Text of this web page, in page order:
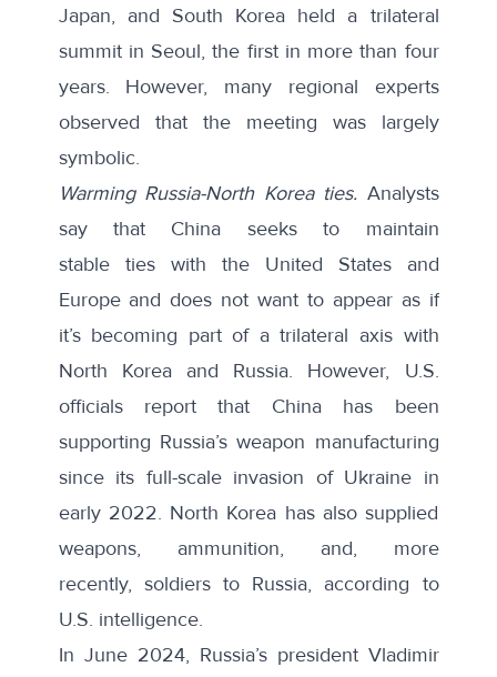
Japan, and South Korea held a trilateral
summit in Seoul, the first in more than four
years. However, many regional experts
observed that the meeting was largely
symbolic.
Warming Russia-North Korea ties. Analysts
say that China seeks to maintain
stable tieswith the United States and
Europe and does not want to appear as if
it’s becoming part of atrilateral axiswith
North Korea and Russia. However, U.S.
officials report that China has been
supporting Russia’s weapon manufacturing
since its full-scale invasion of Ukraine in
early 2022. North Korea has also supplied
weapons, ammunition, and, more
recently, soldiers to Russia, according to
U.S. intelligence.
In June 2024, Russia’s president Vladimir